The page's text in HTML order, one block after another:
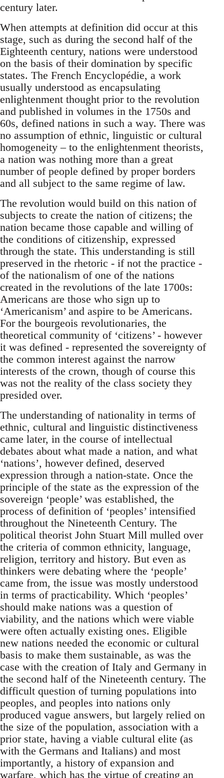
century later.
When attempts at definition did occur at this
stage, such as during the second half of the
Eighteenth century, nations were understood
on the basis of their domination by specific
states. The French Encyclopédie, a work
usually understood as encapsulating
enlightenment thought prior to the revolution
and published in volumes in the 1750s and
60s, defined nations in such a way. There was
no assumption of ethnic, linguistic or cultural
homogeneity – to the enlightenment theorists,
a nation was nothing more than a great
number of people defined by proper borders
and all subject to the same regime of law.
The revolution would build on this nation of
subjects to create the nation of citizens; the
nation became those capable and willing of
the conditions of citizenship, expressed
through the state. This understanding is still
preserved in the rhetoric - if not the practice -
of the nationalism of one of the nations
created in the revolutions of the late 1700s:
Americans are those who sign up to
‘Americanism’ and aspire to be Americans.
For the bourgeois revolutionaries, the
theoretical community of ‘citizens’ - however
it was defined - represented the sovereignty of
the common interest against the narrow
interests of the crown, though of course this
was not the reality of the class society they
presided over.
The understanding of nationality in terms of
ethnic, cultural and linguistic distinctiveness
came later, in the course of intellectual
debates about what made a nation, and what
‘nations’, however defined, deserved
expression through a nation-state. Once the
principle of the state as the expression of the
sovereign ‘people’ was established, the
process of definition of ‘peoples’ intensified
throughout the Nineteenth Century. The
political theorist John Stuart Mill mulled over
the criteria of common ethnicity, language,
religion, territory and history. But even as
thinkers were debating where the ‘people’
came from, the issue was mostly understood
in terms of practicability. Which ‘peoples’
should make nations was a question of
viability, and the nations which were viable
were often actually existing ones. Eligible
new nations needed the economic or cultural
basis to make them sustainable, as was the
case with the creation of Italy and Germany in
the second half of the Nineteenth century. The
difficult question of turning populations into
peoples, and peoples into nations only
produced vague answers, but largely relied on
the size of the population, association with a
prior state, having a viable cultural elite (as
with the Germans and Italians) and most
importantly, a history of expansion and
warfare, which has the virtue of creating an